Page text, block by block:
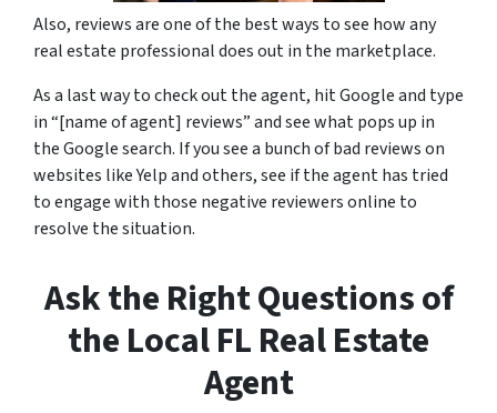
Also, reviews are one of the best ways to see how any
real estate professional does out in the marketplace.
As a last way to check out the agent, hit Google and type
in “[name of agent] reviews” and see what pops up in
the Google search. If you see a bunch of bad reviews on
websites like Yelp and others, see if the agent has tried
to engage with those negative reviewers online to
resolve the situation.
Ask the Right Questions of
the Local FL Real Estate
Agent